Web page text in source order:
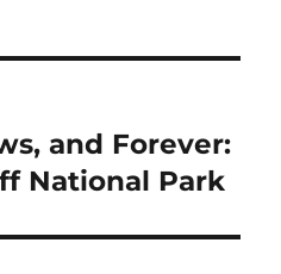
and Forever:
National Park